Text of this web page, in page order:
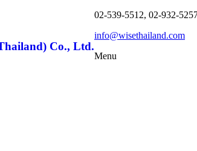
Co., Ltd.
02-539-5512, 02-932-
info@wisethailand.com
Menu